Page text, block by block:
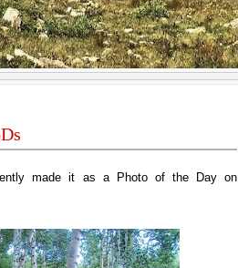
made it as a Photo of the Day on